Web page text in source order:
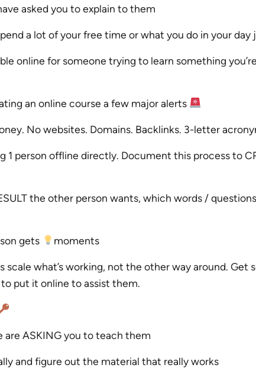
asked you to explain to them
a lot of your free time or what you do in your day
online for someone trying to learn something you’re
an online course a few major alerts
No websites. Domains. Backlinks. 3-letter
1 person offline directly. Document this process to
the other person wants, which words /
gets moments
scale what’s working, not the other way around. Get
put it online to assist them.
are ASKING you to teach them
and figure out the material that really works